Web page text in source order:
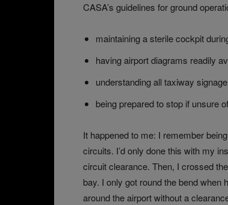
CASA’s guidelines for ground
maintaining a sterile cockpit
having airport diagrams readily
understanding all taxiway
being prepared to stop if unsure
It happened to me: I remember
circuits. I’d only done this with my
circuit clearance. Then, I crossed
bay. I only got round the bend when
around the airport without a